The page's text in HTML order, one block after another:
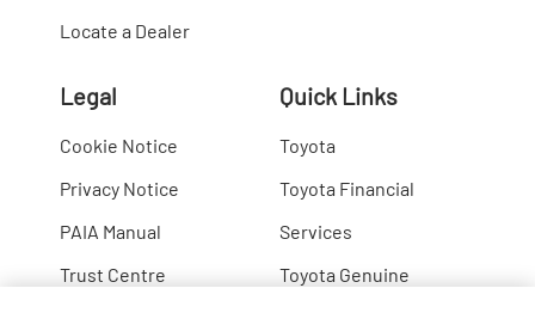
Locate a Dealer
Legal
Cookie Notice
Privacy Notice
PAIA Manual
Trust Centre
Quick Links
Toyota
Toyota Financial
Services
Toyota Genuine